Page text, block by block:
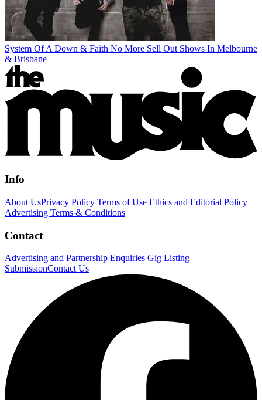
System Of A Down & Faith No More Sell Out Shows In Melbourne
& Brisbane
Info
About UsPrivacy Policy Terms of Use Ethics and Editorial Policy
Advertising Terms & Conditions
Contact
Advertising and Partnership Enquiries Gig Listing
SubmissionContact Us